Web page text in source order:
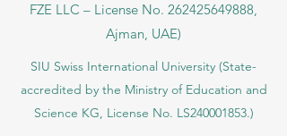
FZE LLC – License No. 262425649888,
Ajman, UAE)
SIU Swiss International University (State-
accredited by the Ministry of Education and
Science KG, License No. LS240001853.)